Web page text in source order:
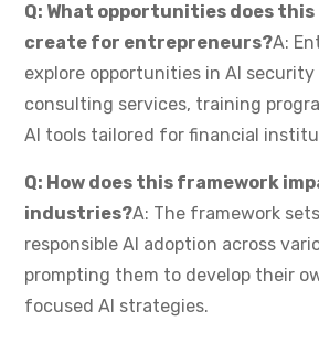
Q: What opportunities does
create for entrepreneurs?A:
explore opportunities in AI security
consulting services, training
AI tools tailored for financial
Q: How does this framework
industries?A: The framework
responsible AI adoption across
prompting them to develop their
focused AI strategies.